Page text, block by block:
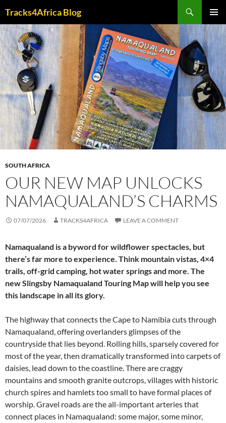
content
Tracks4Africa Blog
MENU
SOUTH AFRICA
OUR NEW MAP UNLOCKS
NAMAQUALAND’S CHARMS
07/07/2026 TRACKS4AFRICA LEAVE A COMMENT
Namaqualand is a byword for wildflower spectacles, but
there’s far more to experience. Think mountain vistas, 4×4
trails, off-grid camping, hot water springs and more. The
new Slingsby Namaqualand Touring Map will help you see
this landscape in all its glory.
The highway that connects the Cape to Namibia cuts through
Namaqualand, offering overlanders glimpses of the
countryside that lies beyond. Rolling hills, sparsely covered for
most of the year, then dramatically transformed into carpets of
daisies, lead down to the coastline. There are craggy
mountains and smooth granite outcrops, villages with historic
church spires and hamlets too small to have formal places of
worship. Gravel roads are the all-important arteries that
connect places in Namaqualand: some major, some minor,